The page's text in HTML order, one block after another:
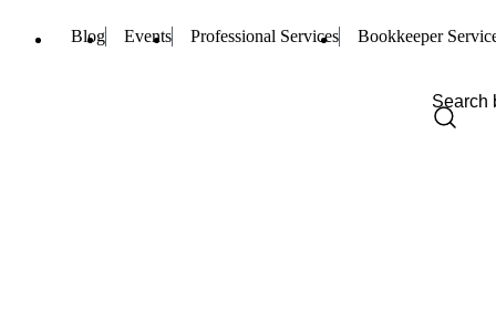
Blog Events Professional Services Bookkeeper